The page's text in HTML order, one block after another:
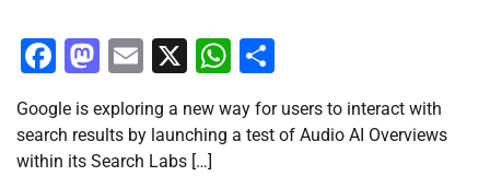
Facebook
Mastodon
Email
X WhatsApp
Google is exploring a new way for users to interact with
search results by launching a test of Audio AI Overviews
within its Search Labs […]